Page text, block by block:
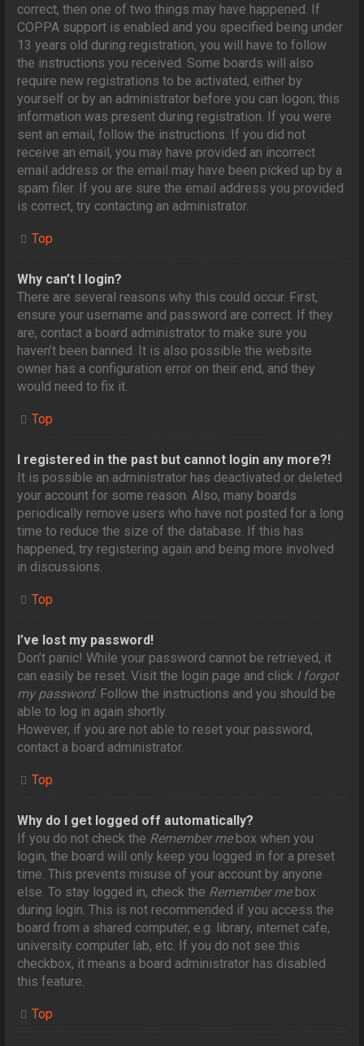
correct, then one of two things may have happened. If
COPPA support is enabled and you specified being under
13 years old during registration, you will have to follow
the instructions you received. Some boards will also
require new registrations to be activated, either by
yourself or by an administrator before you can logon; this
information was present during registration. If you were
sent an email, follow the instructions. If you did not
receive an email, you may have provided an incorrect
email address or the email may have been picked up by a
spam filer. If you are sure the email address you provided
is correct, try contacting an administrator.
Top
Why can’t I login?
There are several reasons why this could occur. First,
ensure your username and password are correct. If they
are, contact a board administrator to make sure you
haven’t been banned. It is also possible the website
owner has a configuration error on their end, and they
would need to fix it.
Top
I registered in the past but cannot login any more?!
It is possible an administrator has deactivated or deleted
your account for some reason. Also, many boards
periodically remove users who have not posted for a long
time to reduce the size of the database. If this has
happened, try registering again and being more involved
in discussions.
Top
I’ve lost my password!
Don’t panic! While your password cannot be retrieved, it
can easily be reset. Visit the login page and click I forgot
my password. Follow the instructions and you should be
able to log in again shortly.
However, if you are not able to reset your password,
contact a board administrator.
Top
Why do I get logged off automatically?
If you do not check the Remember mebox when you
login, the board will only keep you logged in for a preset
time. This prevents misuse of your account by anyone
else. To stay logged in, check the Remember mebox
during login. This is not recommended if you access the
board from a shared computer, e.g. library, internet cafe,
university computer lab, etc. If you do not see this
checkbox, it means a board administrator has disabled
this feature.
Top